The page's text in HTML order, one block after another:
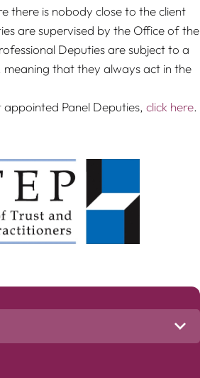
there is nobody close to the client
are supervised by the Office of the
Deputies are subject to a
that they always act in the
Panel Deputies, click here.